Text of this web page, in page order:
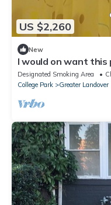
US $2,260
New
I would on want
Designated Smoking Area
College Park
Greater Landover